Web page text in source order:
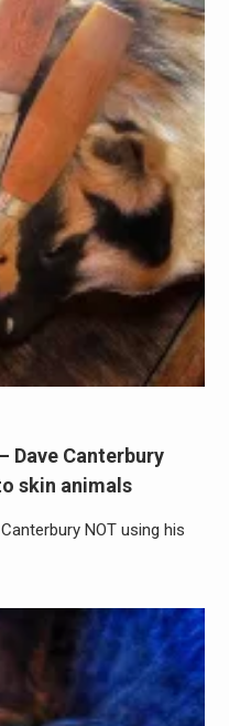
Dave Canterbury
skin animals
NOT using his